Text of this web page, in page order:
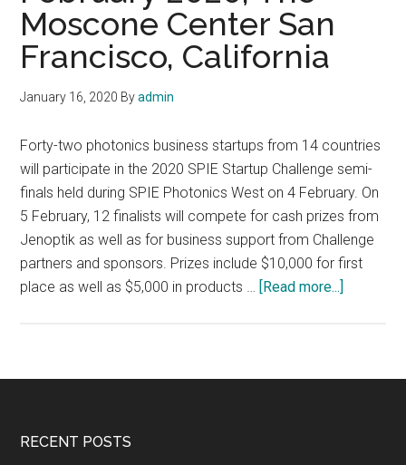
Moscone Center San
Francisco, California
January 16, 2020 Byadmin
Forty-two photonics business startups from 14 countries
will participate in the 2020 SPIE Startup Challenge semi-
finals held during SPIE Photonics West on 4 February. On
5 February, 12 finalists will compete for cash prizes from
Jenoptik as well as for business support from Challenge
partners and sponsors. Prizes include $10,000 for first
place as well as $5,000 in products … [Read more...]
Challenge
Footer
RECENT POSTS